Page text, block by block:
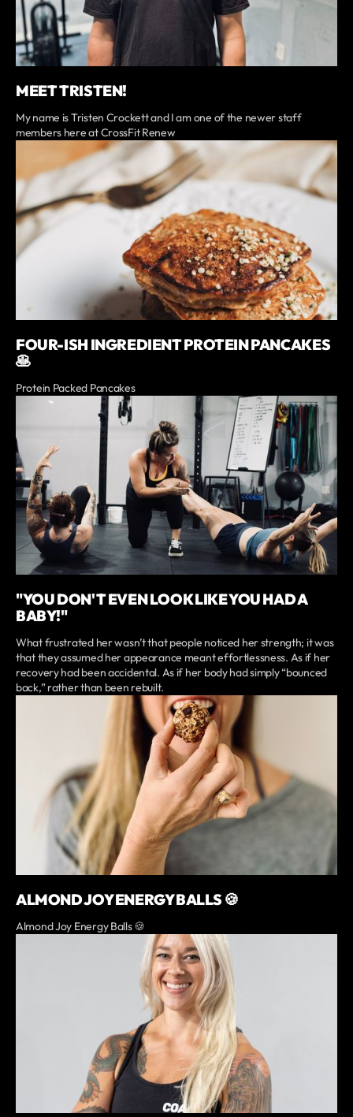
MEET TRISTEN!
My name is Tristen Crockett and I am one of the newer staff
members here at CrossFit Renew
FOUR-ISH INGREDIENT PROTEIN PANCAKES
🥞
Protein Packed Pancakes
"YOU DON'T EVEN LOOK LIKE YOU HAD A
BABY!"
What frustrated her wasn’t that people noticed her strength; it was
that they assumed her appearance meant effortlessness. As if her
recovery had been accidental. As if her body had simply “bounced
back,” rather than been rebuilt.
ALMOND JOY ENERGY BALLS 🍪
Almond Joy Energy Balls 🍪